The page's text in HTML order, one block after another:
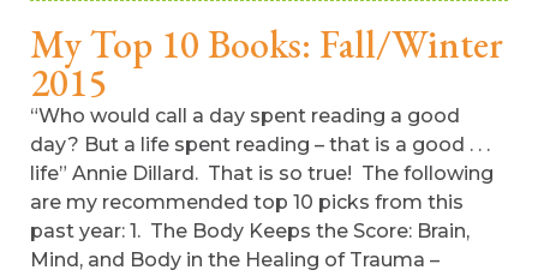
My Top 10 Books: Fall/Winter
2015
“Who would call a day spent reading a good
day? But a life spent reading – that is a good . . .
life” Annie Dillard. That is so true! The following
are my recommended top 10 picks from this
past year: 1. The Body Keeps the Score: Brain,
Mind, and Body in the Healing of Trauma –